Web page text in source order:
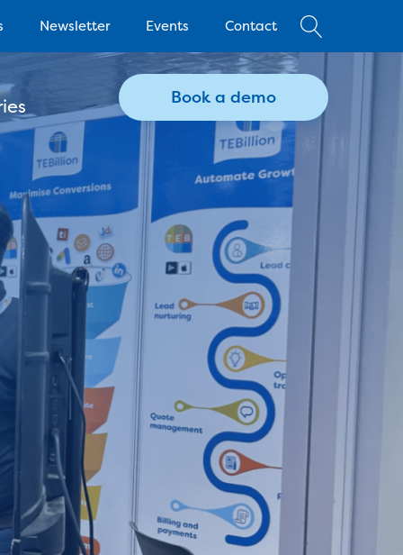
Newsletter Events Contact
Book a demo